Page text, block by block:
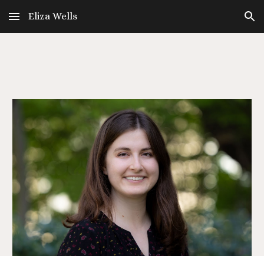
Skip to main content Skip to navigation
Eliza Wells